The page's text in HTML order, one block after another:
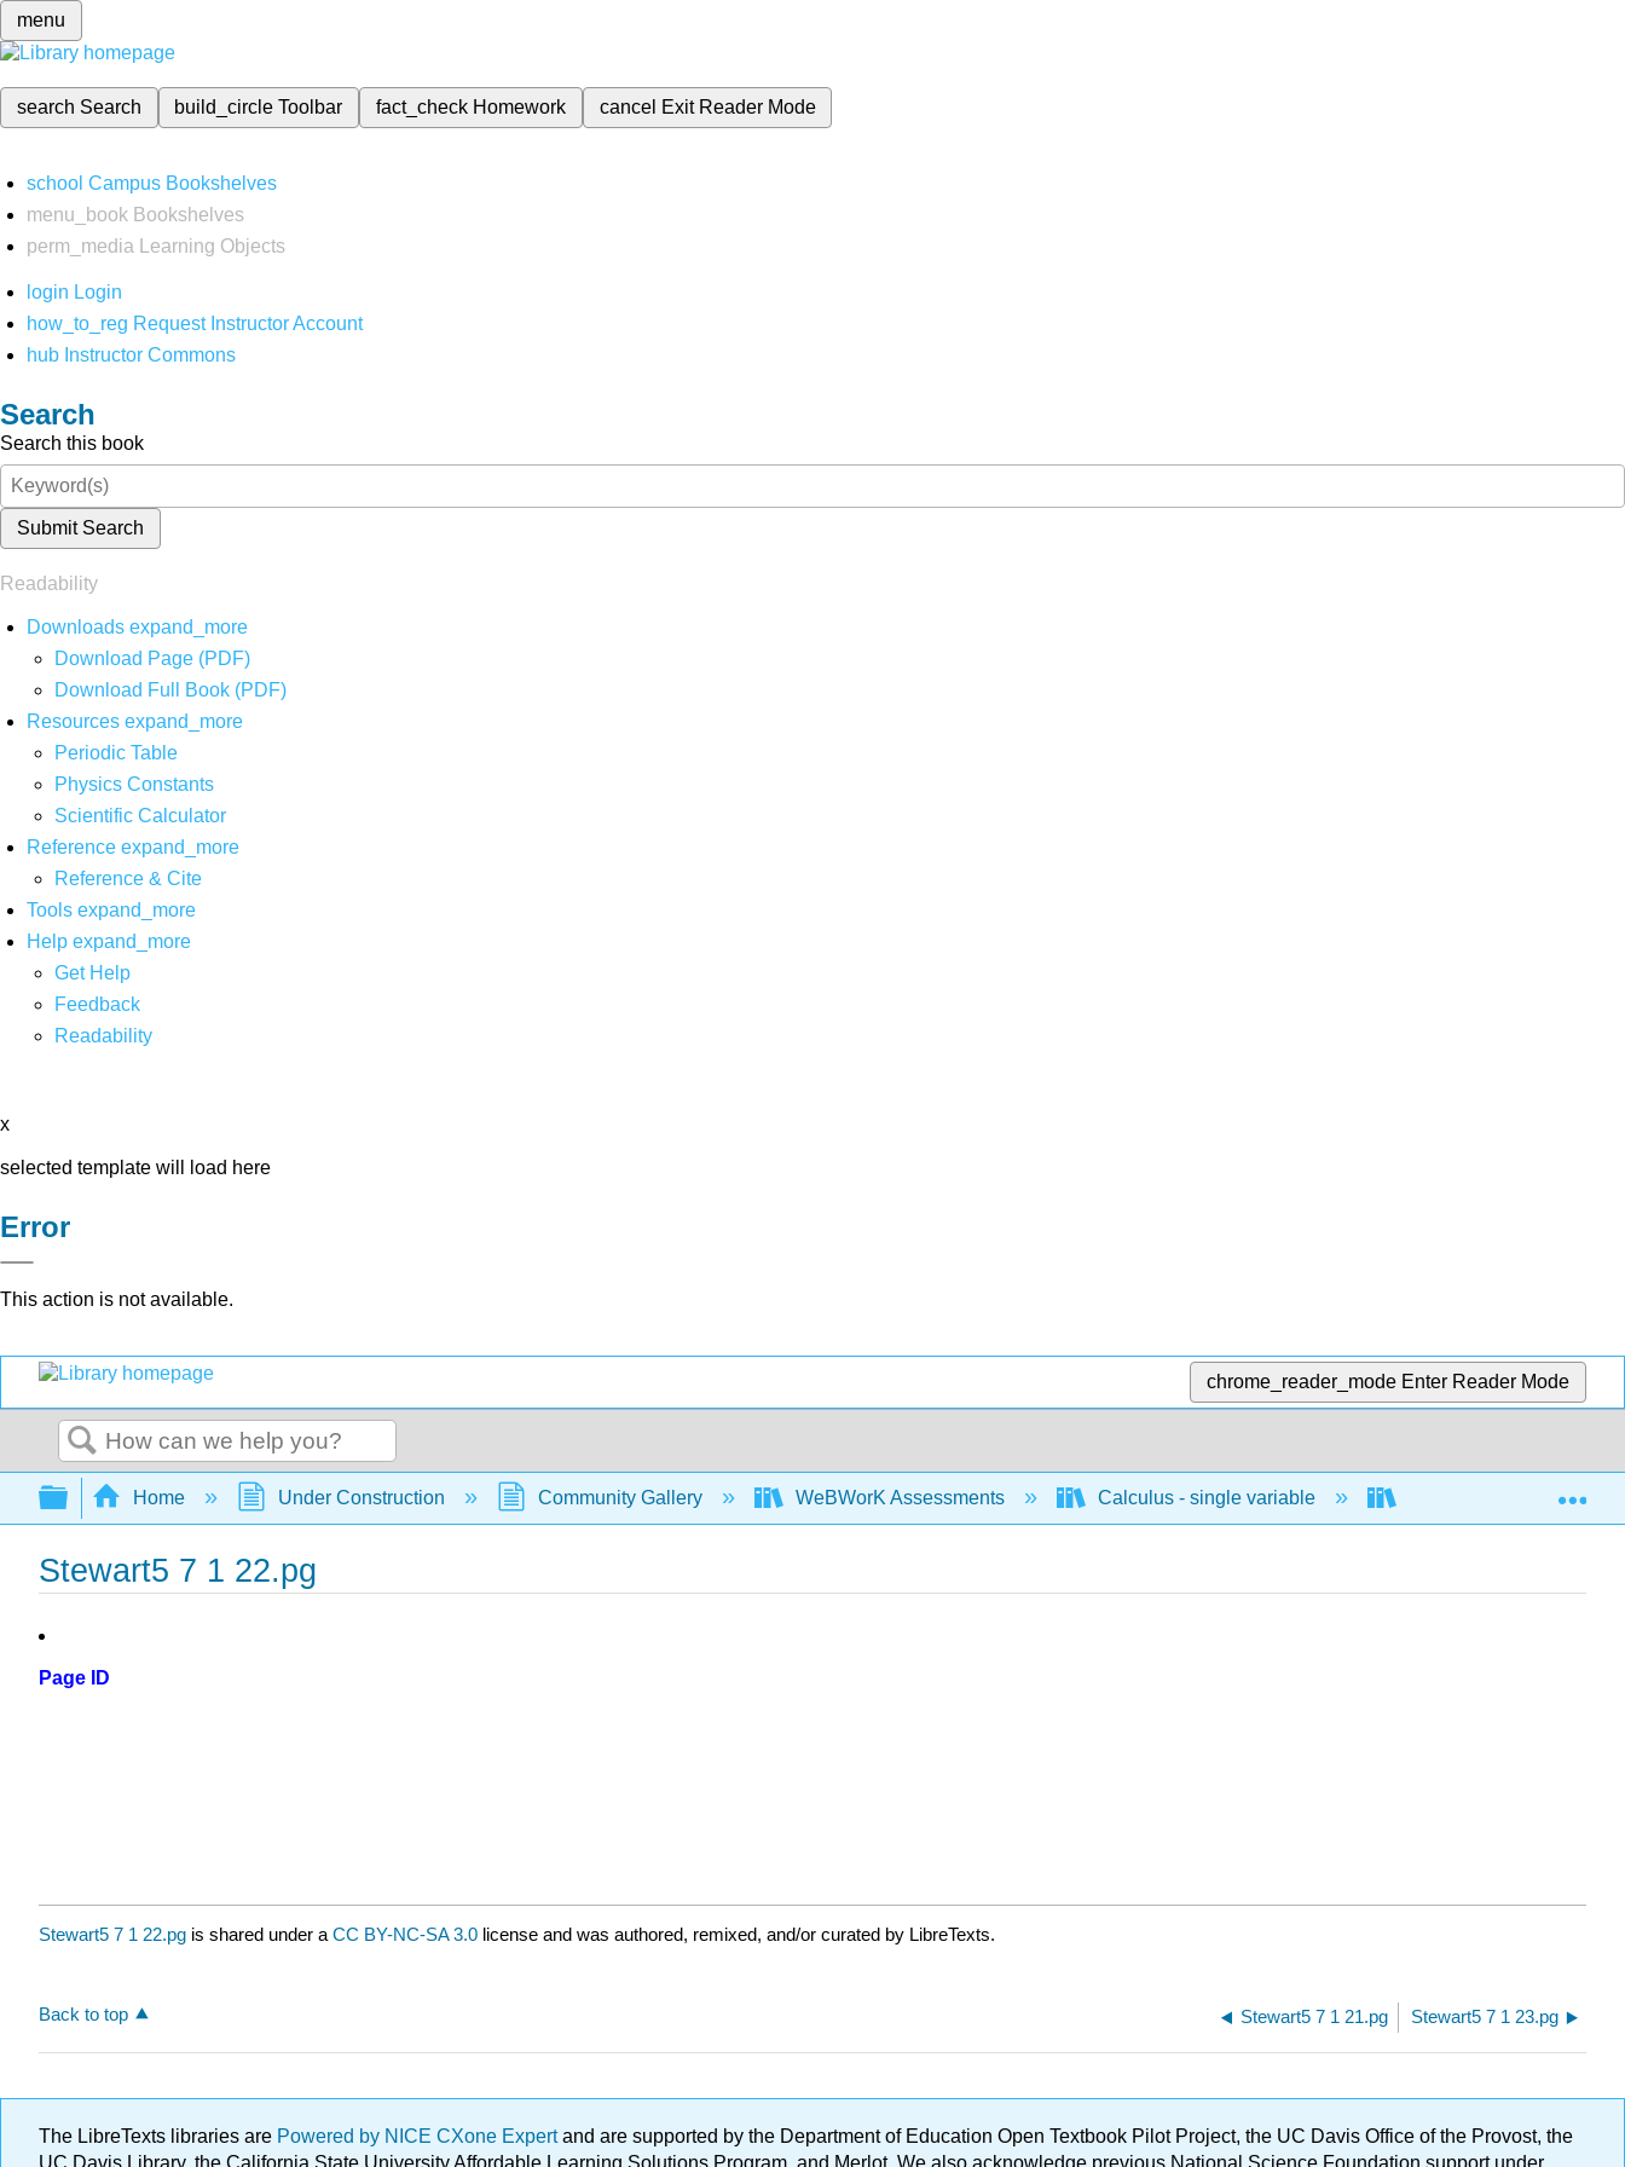
menu
search Search build_circleToolbar fact_check Homework cancel Exit Reader Mode
school Campus Bookshelves
menu_book Bookshelves
perm_media
Learning Objects
login Login
how_to_reg Request Instructor Account
hub Instructor Commons
Search
Search this book
Submit Search
Readability
Downloads expand_more
Download Page (PDF)
Download Full Book (PDF)
Resources expand_more
Periodic Table
Physics Constants
Scientific Calculator
Reference expand_more
Reference & Cite
Tools expand_more
Help expand_more
Get Help
Feedback
Readability
x
selected template will load here
Error
This action is not available.
chrome_reader_mode Enter Reader Mode
Search
Expand/collapse global hierarchy
Home Under Construction Community Gallery WeBWorK Assessments Calculus - single variable Techniques of
Stewart5 7 1 22.pg
Page ID
Stewart5 7 1 22.pg is shared under a CC BY-NC-SA 3.0 license and was authored, remixed, and/or curated by LibreTexts.
Back to top Stewart5 7 1 21.pg Stewart5 7 1 23.pg
The LibreTexts libraries are Powered by NICE CXone Expertand are supported by the Department of Education Open Textbook Pilot Project, the UC Davis Office of the Provost, the
UC Davis Library, the California State University Affordable Learning Solutions Program, and Merlot. We also acknowledge previous National Science Foundation support under